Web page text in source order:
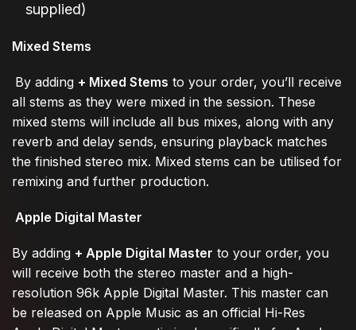
supplied)
Mixed Stems
By adding + Mixed Stems to your order, you’ll receive
all stems as they were mixed in the session. These
mixed stems will include all bus mixes, along with any
reverb and delay sends, ensuring playback matches
the finished stereo mix. Mixed stems can be utilised for
remixing and further production.
Apple Digital Master
By adding + Apple Digital Master to your order, you
will receive both the stereo master and a high-
resolution 96k Apple Digital Master. This master can
be released on Apple Music as an official Hi-Res